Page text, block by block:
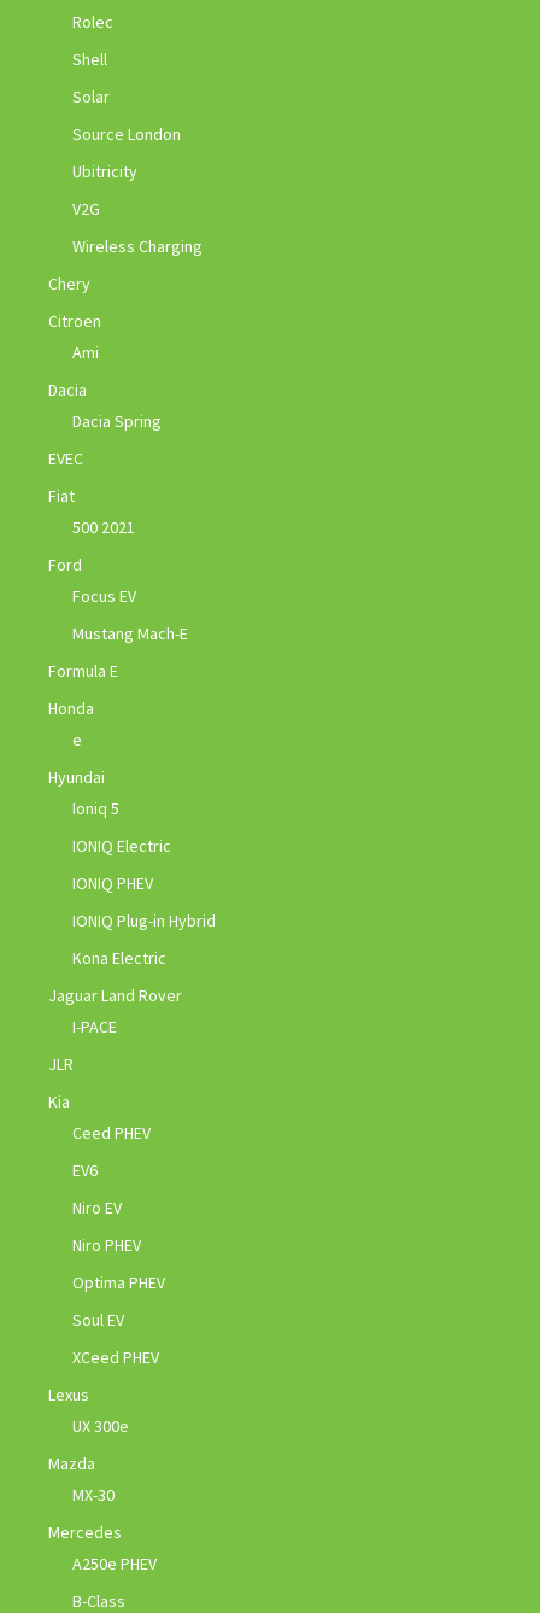
Rolec
Shell
Solar
Source London
Ubitricity
V2G
Wireless Charging
Chery
Citroen
Ami
Dacia
Dacia Spring
EVEC
Fiat
500 2021
Ford
Focus EV
Mustang Mach-E
Formula E
Honda
e
Hyundai
Ioniq 5
IONIQ Electric
IONIQ PHEV
IONIQ Plug-in Hybrid
Kona Electric
Jaguar Land Rover
I-PACE
JLR
Kia
Ceed PHEV
EV6
Niro EV
Niro PHEV
Optima PHEV
Soul EV
XCeed PHEV
Lexus
UX 300e
Mazda
MX-30
Mercedes
A250e PHEV
B-Class